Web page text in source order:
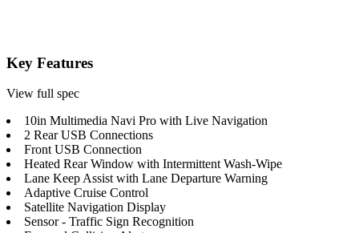
Key Features
View full spec
10in Multimedia Navi Pro with Live Navigation
2 Rear USB Connections
Front USB Connection
Heated Rear Window with Intermittent Wash-Wipe
Lane Keep Assist with Lane Departure Warning
Adaptive Cruise Control
Satellite Navigation Display
Sensor - Traffic Sign Recognition